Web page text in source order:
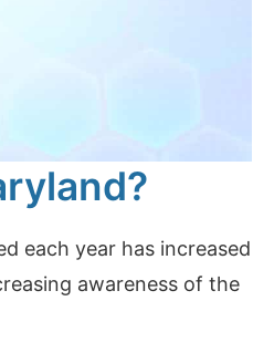
each year has increased
awareness of the